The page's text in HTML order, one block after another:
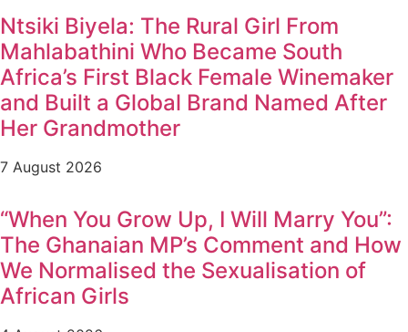
Ntsiki Biyela: The Rural Girl From
Mahlabathini Who Became South
Africa’s First Black Female Winemaker
and Built a Global Brand Named After
Her Grandmother
7 August 2026
“When You Grow Up, I Will Marry You”:
The Ghanaian MP’s Comment and How
We Normalised the Sexualisation of
African Girls